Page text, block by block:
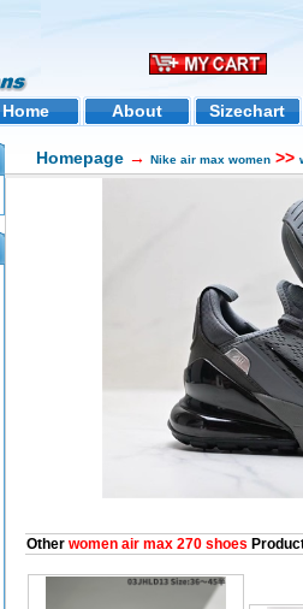
Home About Sizechart
Homepage → Nike air max women >>
Other women air max 270 shoes